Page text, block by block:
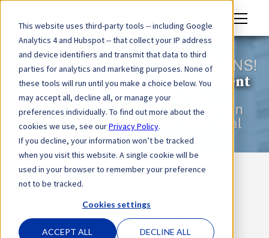
This website uses third-party tools -- including Google
Analytics 4 and Hubspot -- that collect your IP address
and device identifiers and transmit that data to third
parties for analytics and marketing purposes. None of
these tools will run until you make a choice below. You
may accept all, decline all, or manage your
preferences individually. To find out more about the
cookies we use, see ourPrivacy Policy.
If you decline, your information won’t be tracked
when you visit this website. A single cookie will be
used in your browser to remember your preference
not to be tracked.
Cookies settings
ACCEPT ALL DECLINE ALL
M
en
Defense Verdict Secured for Client
in Seven-Day Jury Trial
Defense Verdict Secured for
Client in Seven-Day Jury Trial